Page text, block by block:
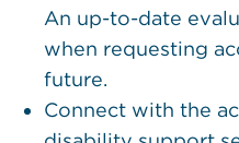
An up-to-date
when requesting
future.
Connect with the